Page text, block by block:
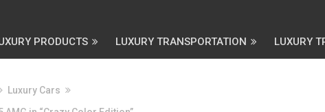
PRODUCTS LUXURY TRANSPORTATION LUXURY
Luxury Cars